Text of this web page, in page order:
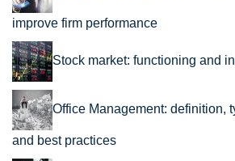
improve firm performance
Stock market: functioning and
Office Management: definition,
and best practices